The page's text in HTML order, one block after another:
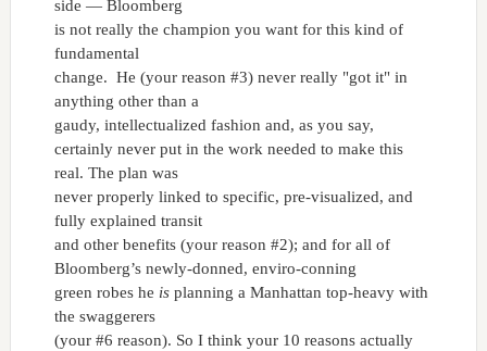
side — Bloomberg
is not really the champion you want for this kind of
fundamental
change. He (your reason #3) never really "got it" in
anything other than a
gaudy, intellectualized fashion and, as you say,
certainly never put in the work needed to make this
real. The plan was
never properly linked to specific, pre-visualized, and
fully explained transit
and other benefits (your reason #2); and for all of
Bloomberg’s newly-donned, enviro-conning
green robes he isplanning a Manhattan top-heavy with
the swaggerers
(your #6 reason). So I think your 10 reasons actually